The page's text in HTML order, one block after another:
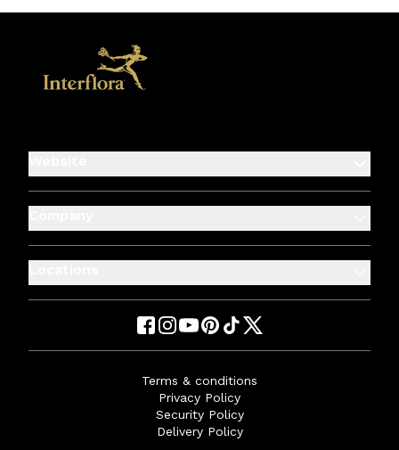
Terms & conditions
Privacy Policy
Security Policy
Delivery Policy